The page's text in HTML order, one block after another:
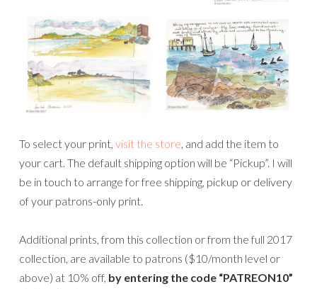
To select your print, visit the store, and add the item to
your cart. The default shipping option will be “Pickup”. I will
be in touch to arrange for free shipping, pickup or delivery
of your patrons-only print.
Additional prints, from this collection or from the full 2017
collection, are available to patrons ($10/month level or
above) at 10% off, by entering the code “PATREON10”